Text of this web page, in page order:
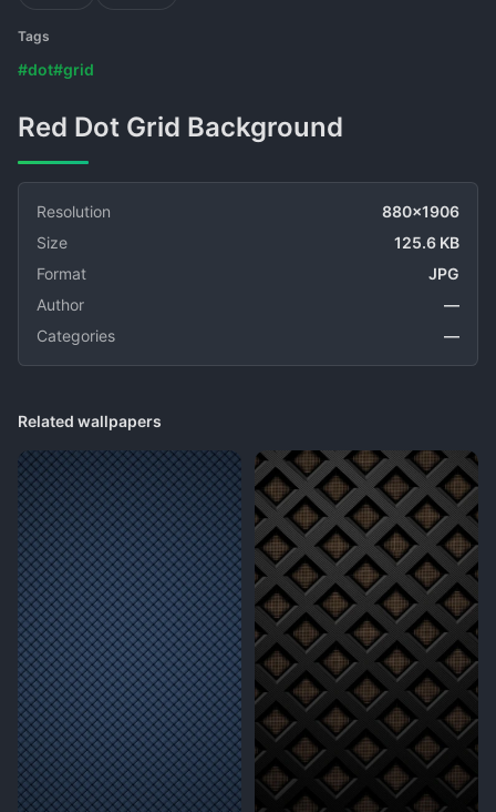
Tags
#dot#grid
Red Dot Grid Background
Resolution
880x1906
Size
125.6 KB
Format
JPG
Author
—
Categories
—
Related wallpapers